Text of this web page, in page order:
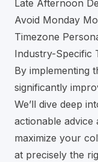
Late Afternoon
Avoid Monday
Timezone
Industry-Specific
By implementing
significantly
We’ll dive deep
actionable advice
maximize your
at precisely the